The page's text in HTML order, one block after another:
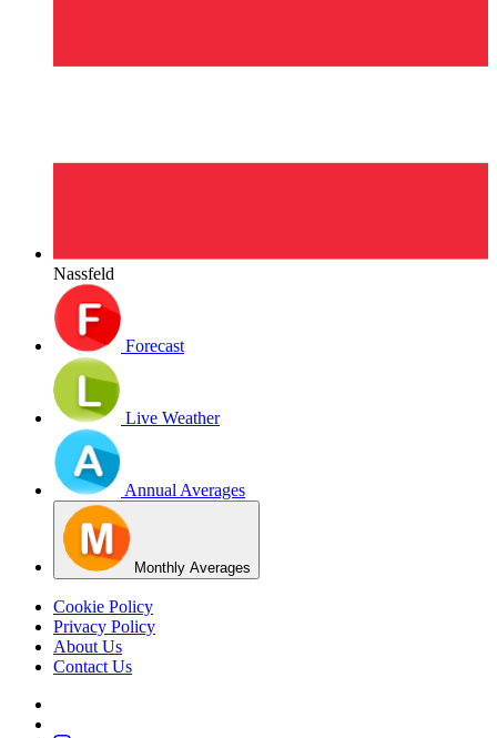
Nassfeld
Forecast
Live Weather
Annual Averages
Monthly Averages
Cookie Policy
Privacy Policy
About Us
Contact Us